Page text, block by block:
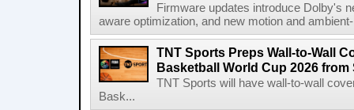
Firmware updates introduce Dolby's
aware optimization, and new motion and
TNT Sports Preps Wall-to-Wall
Basketball World Cup 2026 from
TNT Sports will have wall-to-wall
Bask...